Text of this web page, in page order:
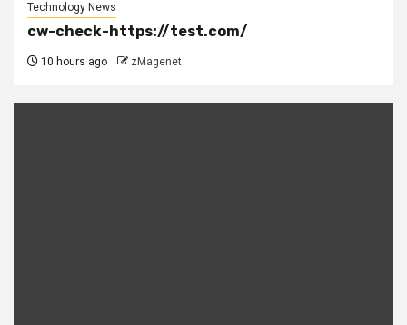
Technology News
cw-check-https://test.com/
10 hours ago zMagenet